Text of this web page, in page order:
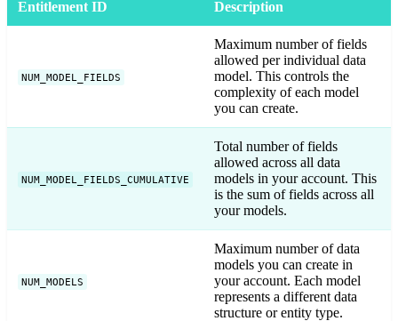
Entitlement ID Description
NUM_MODEL_FIELDS
Maximum number of fields
allowed per individual data
model. This controls the
complexity of each model
you can create.
NUM_MODEL_FIELDS_CUMULATIVE
Total number of fields
allowed across all data
models in your account. This
is the sum of fields across all
your models.
NUM_MODELS
Maximum number of data
models you can create in
your account. Each model
represents a different data
structure or entity type.